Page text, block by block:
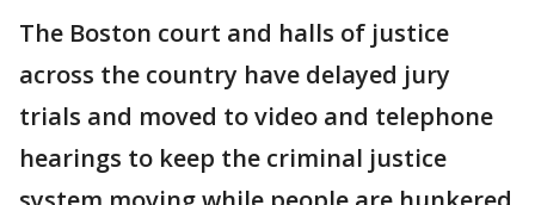
The Boston court and halls of justice
across the country have delayed jury
trials and moved to video and telephone
hearings to keep the criminal justice